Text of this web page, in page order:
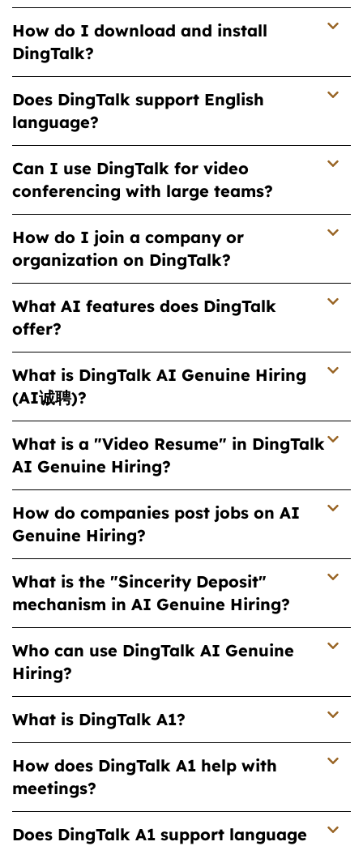
How do I download and install
DingTalk?
Does DingTalk support English
language?
Can I use DingTalk for video
conferencing with large teams?
How do I join a company or
organization on DingTalk?
What AI features does DingTalk
offer?
What is DingTalk AI Genuine Hiring
(AI诚聘)?
What is a "Video Resume" in DingTalk
AI Genuine Hiring?
How do companies post jobs on AI
Genuine Hiring?
What is the "Sincerity Deposit"
mechanism in AI Genuine Hiring?
Who can use DingTalk AI Genuine
Hiring?
What is DingTalk A1?
How does DingTalk A1 help with
meetings?
Does DingTalk A1 support language